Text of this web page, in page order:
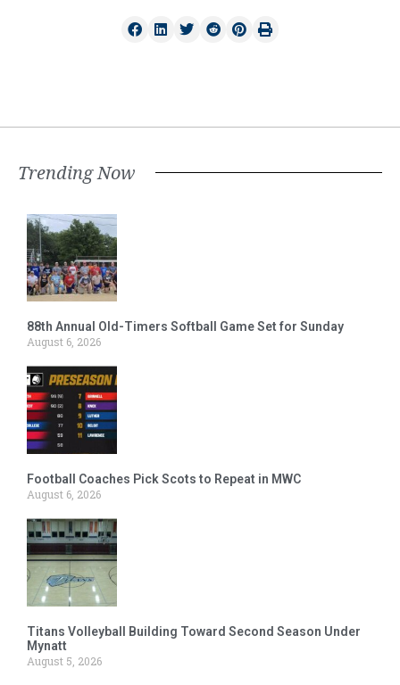
Trending Now
88th Annual Old-Timers Softball Game Set for Sunday
August 6, 2026
Football Coaches Pick Scots to Repeat in MWC
August 6, 2026
Titans Volleyball Building Toward Second Season Under
Mynatt
August 5, 2026